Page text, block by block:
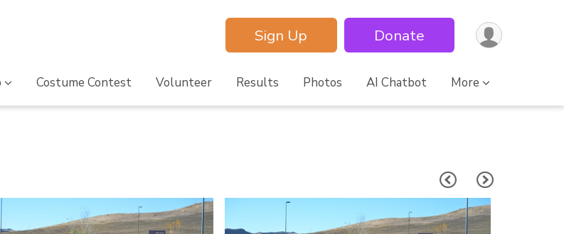
Sign Up Donate
Costume Contest Volunteer Results Photos AI Chatbot More